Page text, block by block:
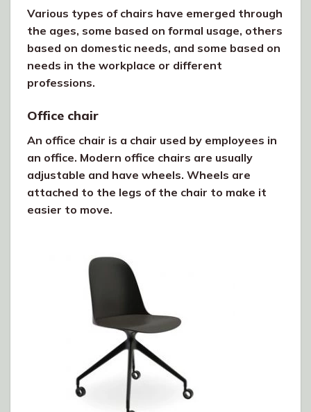
Various types of chairs have emerged through
the ages, some based on formal usage, others
based on domestic needs, and some based on
needs in the workplace or different
professions.
Office chair
An office chair is a chair used by employees in
an office. Modern office chairs are usually
adjustable and have wheels. Wheels are
attached to the legs of the chair to make it
easier to move.